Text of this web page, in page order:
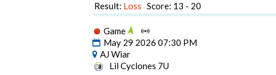
Result: Loss Score: 13 - 20
Game
May 29 2026 07:30 PM
AJ Wiar
Lil Cyclones 7U